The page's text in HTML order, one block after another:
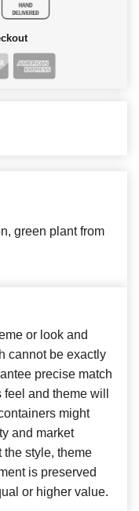
green plant from
or look and
cannot be exactly
precise match
and theme will
might
and market
style, theme
is preserved
or higher value.